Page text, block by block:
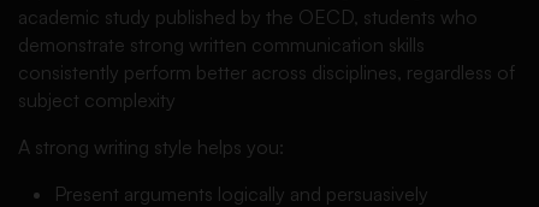
academic study published by the OECD, students who
demonstrate strong written communication skills
consistently perform better across disciplines, regardless of
subject complexity
A strong writing style helps you:
Present arguments logically and persuasively